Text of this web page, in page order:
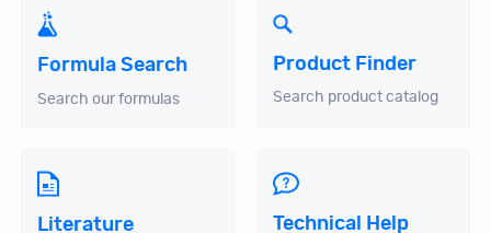
Formula Search
Search our formulas
Product Finder
Search product catalog
Literature Technical Help